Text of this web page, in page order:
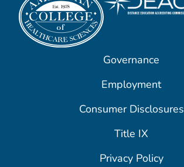
Governance
Employment
Consumer Disclosures
Title IX
Privacy Policy